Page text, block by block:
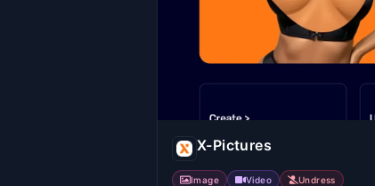
X-Pictures
Image Video Undress